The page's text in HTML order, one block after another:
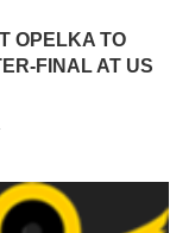
OPELKA TO
FINAL AT US